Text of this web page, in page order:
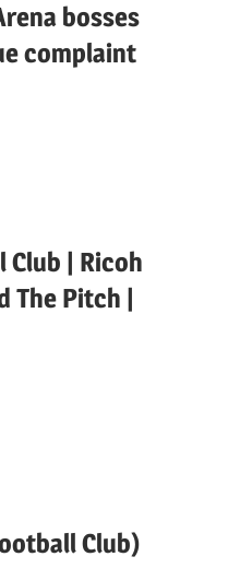
bosses
complaint
Club | Ricoh
The Pitch |
Club)